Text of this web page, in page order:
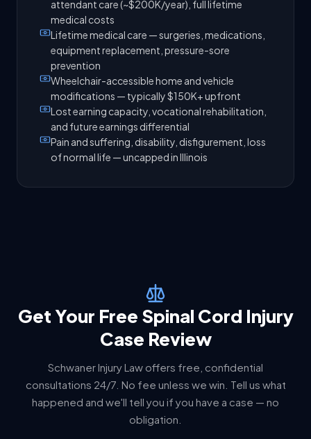
attendant care (~$200K/year), full lifetime
medical costs
Lifetime medical care — surgeries, medications,
equipment replacement, pressure-sore
prevention
Wheelchair-accessible home and vehicle
modifications — typically $150K+ upfront
Lost earning capacity, vocational rehabilitation,
and future earnings differential
Pain and suffering, disability, disfigurement, loss
of normal life — uncapped in Illinois
Get Your Free Spinal Cord Injury
Case Review
Schwaner Injury Law offers free, confidential
consultations 24/7. No fee unless we win. Tell us what
happened and we'll tell you if you have a case — no
obligation.